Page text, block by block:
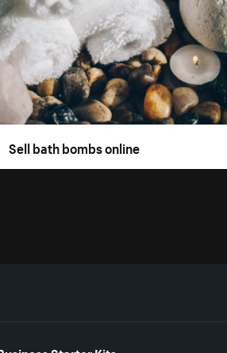
Sell bath bombs online